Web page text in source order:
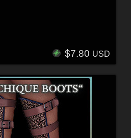
$7.80 USD